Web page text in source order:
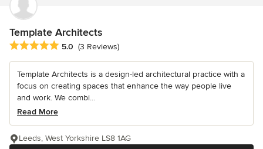
Template Architects
Average rating: 5 out of 5 stars
5.0 (3 Reviews)
Template Architects is a design-led architectural practice with a
focus on creating spaces that enhance the way people live
and work. We combi...
Read More
Leeds, West Yorkshire LS8 1AG